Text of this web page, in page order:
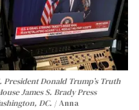
President Donald Trump’s Truth
James S. Brady Press
DC.
Anna